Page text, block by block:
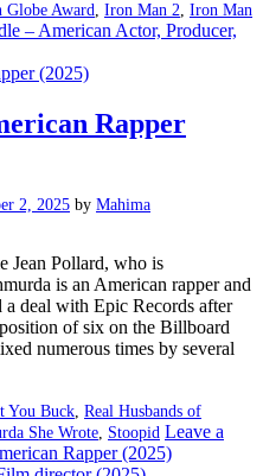
Globe Award, Iron Man 2, Iron Man
– American Actor, Producer,
Rapper
2, 2025 by Mahima
Jean Pollard, who is
is an American rapper and
deal with Epic Records after
of six on the Billboard
numerous times by several
You Buck, Real Husbands of
She Wrote, Stoopid Leave a
Rapper (2025)